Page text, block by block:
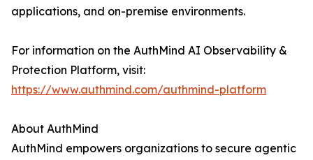
applications, and on-premise environments.
For information on the AuthMind AI Observability &
Protection Platform, visit:
https://www.authmind.com/authmind-platform
About AuthMind
AuthMind empowers organizations to secure agentic